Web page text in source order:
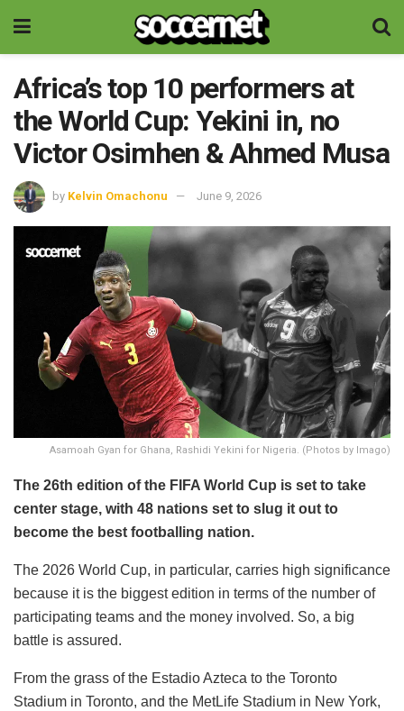
Africa’s top 10 performers at
the World Cup: Yekini in, no
Victor Osimhen & Ahmed Musa
by Kelvin Omachonu June 9, 2026
Asamoah Gyan for Ghana, Rashidi Yekini for Nigeria. (Photos by Imago)
The 26th edition of the FIFA World Cup is set to take
center stage, with 48 nations set to slug it out to
become the best footballing nation.
The 2026 World Cup, in particular, carries high significance
because it is the biggest edition in terms of the number of
participating teams and the money involved. So, a big
battle is assured.
From the grass of the Estadio Azteca to the Toronto
Stadium in Toronto, and the MetLife Stadium in New York,